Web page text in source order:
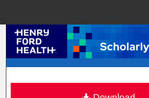
Browse
My Account